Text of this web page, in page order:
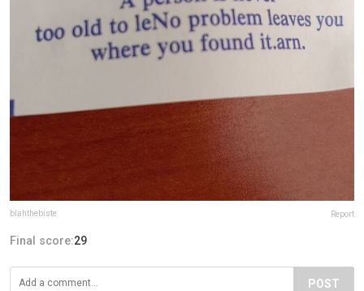
blahthebiste Report
Final score:29
POST